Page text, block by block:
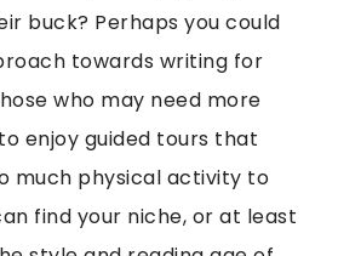
buck? Perhaps you could
towards writing for
who may need more
enjoy guided tours that
much physical activity to
find your niche, or at least